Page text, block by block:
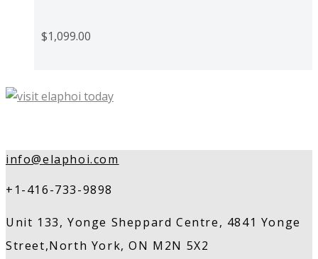
$1,099.00
info@elaphoi.com
+1-416-733-9898
Unit 133, Yonge Sheppard Centre, 4841 Yonge
Street,North York, ON M2N 5X2